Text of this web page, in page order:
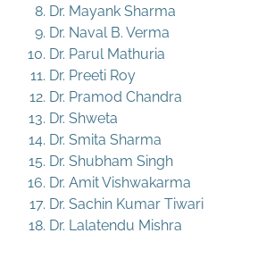
Dr. Mayank Sharma
Dr. Naval B. Verma
Dr. Parul Mathuria
Dr. Preeti Roy
Dr. Pramod Chandra
Dr. Shweta
Dr. Smita Sharma
Dr. Shubham Singh
Dr. Amit Vishwakarma
Dr. Sachin Kumar Tiwari
Dr. Lalatendu Mishra